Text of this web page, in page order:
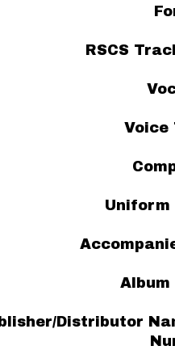
RSCS
Voice
Distributor